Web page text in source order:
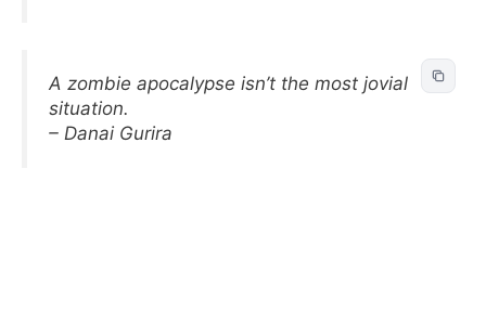
A zombie apocalypse isn’t the most jovial
situation.
– Danai Gurira